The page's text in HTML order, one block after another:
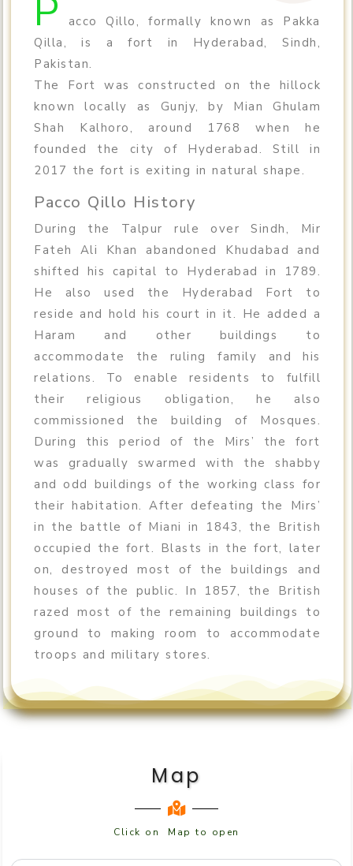
P
acco Qillo, formally known as Pakka
Qilla, is a fort in Hyderabad, Sindh,
Pakistan.
The Fort was constructed on the hillock
known locally as Gunjy, by Mian Ghulam
Shah Kalhoro, around 1768 when he
founded the city of Hyderabad. Still in
2017 the fort is exiting in natural shape.
Pacco Qillo History
During the Talpur rule over Sindh, Mir
Fateh Ali Khan abandoned Khudabad and
shifted his capital to Hyderabad in 1789.
He also used the Hyderabad Fort to
reside and hold his court in it. He added a
Haram and other buildings to
accommodate the ruling family and his
relations. To enable residents to fulfill
their religious obligation, he also
commissioned the building of Mosques.
During this period of the Mirs’ the fort
was gradually swarmed with the shabby
and odd buildings of the working class for
their habitation. After defeating the Mirs’
in the battle of Miani in 1843, the British
occupied the fort. Blasts in the fort, later
on, destroyed most of the buildings and
houses of the public. In 1857, the British
razed most of the remaining buildings to
ground to making room to accommodate
troops and military stores.
Map
Click on Map to open